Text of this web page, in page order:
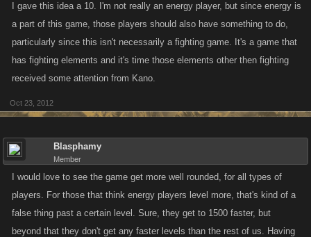
I gave this idea a 10. I'm not really an energy player, but since energy is
a part of this game, those players should also have something to do,
particularly since this isn't necessarily a fighting game. It's a game that
has fighting elements and it's time those elements other then fighting
received some attention from Kano.
Oct 23, 2012
Blasphamy
Member
I would love to see the game get more well rounded, for all types of
players. For those that think energy players level more, that's kind of a
false thing past a certain level. Sure, they get to 1500 faster, but
beyond that they don't get any faster levels than the rest of us. Having